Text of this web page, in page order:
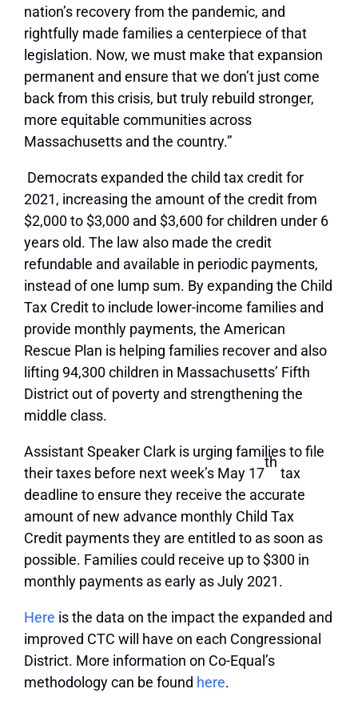
nation’s recovery from the pandemic, and
rightfully made families a centerpiece of that
legislation. Now, we must make that expansion
permanent and ensure that we don’t just come
back from this crisis, but truly rebuild stronger,
more equitable communities across
Massachusetts and the country.”
Democrats expanded the child tax credit for
2021, increasing the amount of the credit from
$2,000 to $3,000 and $3,600 for children under 6
years old. The law also made the credit
refundable and available in periodic payments,
instead of one lump sum. By expanding the Child
Tax Credit to include lower-income families and
provide monthly payments, the American
Rescue Plan is helping families recover and also
lifting 94,300 children in Massachusetts’ Fifth
District out of poverty and strengthening the
middle class.
Assistant Speaker Clark is urging families to file
their taxes before next week’s May 17
th
tax
deadline to ensure they receive the accurate
amount of new advance monthly Child Tax
Credit payments they are entitled to as soon as
possible. Families could receive up to $300 in
monthly payments as early as July 2021.
Here is the data on the impact the expanded and
improved CTC will have on each Congressional
District. More information on Co-Equal’s
methodology can be found here.